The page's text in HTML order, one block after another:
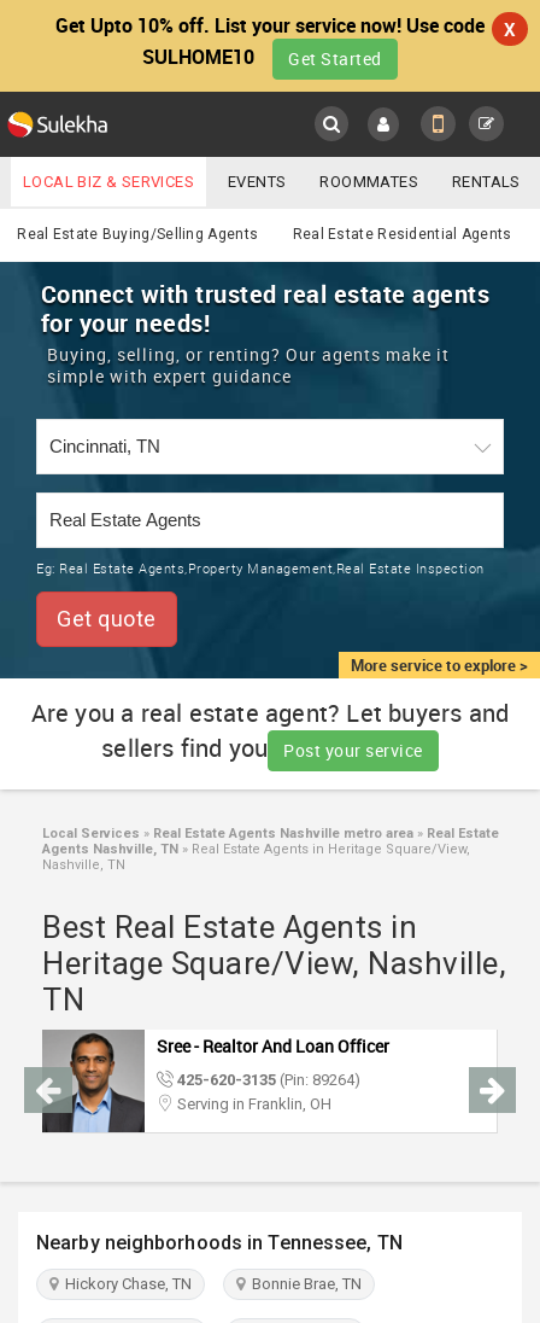
Get Upto 10% off. List your service now! Use code
SULHOME10
Get Started
X
Main
LOCATION
EVENTS
ROOMMATES
RENTALS
TRAINING
LOCAL
SERVICES
JOBS
IMMIGRATION
CLASSIFIEDS
TRAVEL
INDIA
PULSE
Real Estate
YOUR MOBILE NUMBER
GET APP LINK
LOCAL BIZ & SERVICES EVENTS ROOMMATES RENTALS
IT TRAINING & PLACEMENT JOBS CARE SERVICES
LAWYERS IMMIGRATION WEDDING SERVICES
REAL ESTATE ASTROLOGERS
MORE
CARS
Real Estate Buying/Selling Agents Real Estate Residential Agents
More service to explore >
Connect with trusted real estate agents
for your needs!
Buying, selling, or renting? Our agents make it
simple with expert guidance
Eg: Real Estate Agents,Property Management,Real Estate Inspection
Get quote
Are you a real estate agent? Let buyers and
sellers find you
Post your service
Local Services » Real Estate Agents Nashville metro area » Real Estate
Agents Nashville, TN » Real Estate Agents in Heritage Square/View,
Nashville, TN
Best Real Estate Agents in
Heritage Square/View, Nashville,
TN
Sree - Realtor And Loan Officer
425-620-3135 (Pin: 89264)
Serving in Franklin, OH
Nearby neighborhoods in Tennessee, TN
Hickory Chase, TN Bonnie Brae, TN